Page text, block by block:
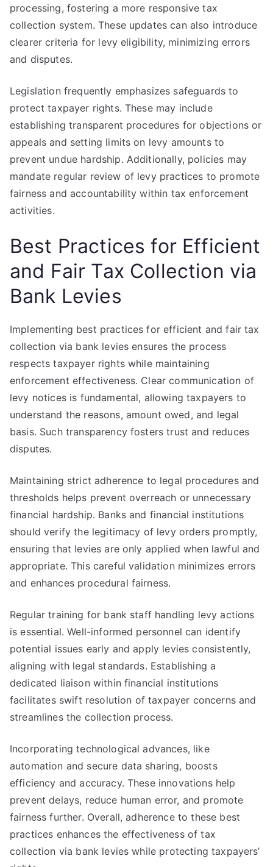
processing, fostering a more responsive tax
collection system. These updates can also introduce
clearer criteria for levy eligibility, minimizing errors
and disputes.
Legislation frequently emphasizes safeguards to
protect taxpayer rights. These may include
establishing transparent procedures for objections or
appeals and setting limits on levy amounts to
prevent undue hardship. Additionally, policies may
mandate regular review of levy practices to promote
fairness and accountability within tax enforcement
activities.
Best Practices for Efficient
and Fair Tax Collection via
Bank Levies
Implementing best practices for efficient and fair tax
collection via bank levies ensures the process
respects taxpayer rights while maintaining
enforcement effectiveness. Clear communication of
levy notices is fundamental, allowing taxpayers to
understand the reasons, amount owed, and legal
basis. Such transparency fosters trust and reduces
disputes.
Maintaining strict adherence to legal procedures and
thresholds helps prevent overreach or unnecessary
financial hardship. Banks and financial institutions
should verify the legitimacy of levy orders promptly,
ensuring that levies are only applied when lawful and
appropriate. This careful validation minimizes errors
and enhances procedural fairness.
Regular training for bank staff handling levy actions
is essential. Well-informed personnel can identify
potential issues early and apply levies consistently,
aligning with legal standards. Establishing a
dedicated liaison within financial institutions
facilitates swift resolution of taxpayer concerns and
streamlines the collection process.
Incorporating technological advances, like
automation and secure data sharing, boosts
efficiency and accuracy. These innovations help
prevent delays, reduce human error, and promote
fairness further. Overall, adherence to these best
practices enhances the effectiveness of tax
collection via bank levies while protecting taxpayers’